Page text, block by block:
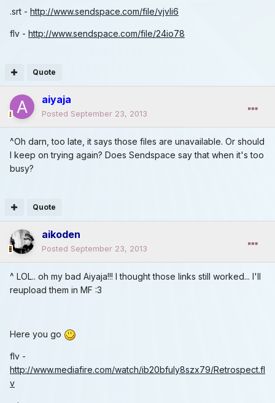
.srt - http://www.sendspace.com/file/vjvli6
flv - http://www.sendspace.com/file/24io78
Quote
aiyaja
Posted September 23, 2013
^Oh darn, too late, it says those files are unavailable. Or should
I keep on trying again? Does Sendspace say that when it's too
busy?
Quote
aikoden
Posted September 23, 2013
^ LOL.. oh my bad Aiyaja!!! I thought those links still worked... I'll
reupload them in MF :3
Here you go
flv -
http://www.mediafire.com/watch/ib20bfuly8szx79/Retrospect.fl
v